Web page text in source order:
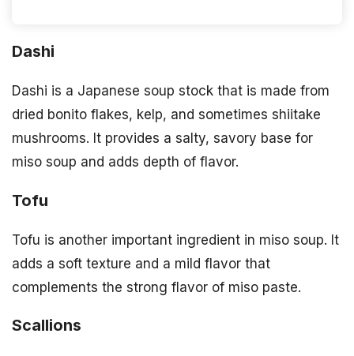
Dashi
Dashi is a Japanese soup stock that is made from
dried bonito flakes, kelp, and sometimes shiitake
mushrooms. It provides a salty, savory base for
miso soup and adds depth of flavor.
Tofu
Tofu is another important ingredient in miso soup. It
adds a soft texture and a mild flavor that
complements the strong flavor of miso paste.
Scallions